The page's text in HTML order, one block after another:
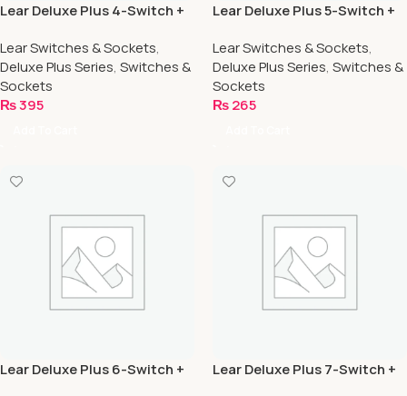
Lear Deluxe Plus 4-Switch +
Lear Switches & Sockets,
Deluxe Plus Series, Switches &
Sockets
₨395
Lear Deluxe Plus 5-Switch +
Lear Switches & Sockets,
Deluxe Plus Series, Switches &
Sockets
₨265
Lear Deluxe Plus 6-Switch +
Lear Deluxe Plus 7-Switch +